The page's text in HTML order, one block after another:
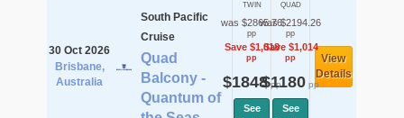
30 Oct 2026
Brisbane,
Australia
South Pacific
Cruise
Quad
Balcony -
Quantum of
TWIN
was $2865.76
pp
Save $1,018
pp
$1848pp
See
QUAD
was $2194.26
pp
Save $1,014
pp
$1180 pp
See
View
Details